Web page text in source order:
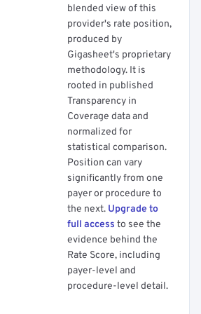
blended view of this
provider's rate position,
produced by
Gigasheet's proprietary
methodology. It is
rooted in published
Transparency in
Coverage data and
normalized for
statistical comparison.
Position can vary
significantly from one
payer or procedure to
the next. Upgrade to
full access to see the
evidence behind the
Rate Score, including
payer-level and
procedure-level detail.